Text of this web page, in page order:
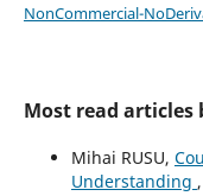
NonCommercial-
Most read articles
Mihai RUSU,
Understanding ,